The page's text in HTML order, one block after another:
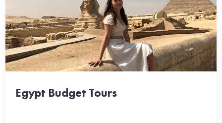
Egypt Budget Tours